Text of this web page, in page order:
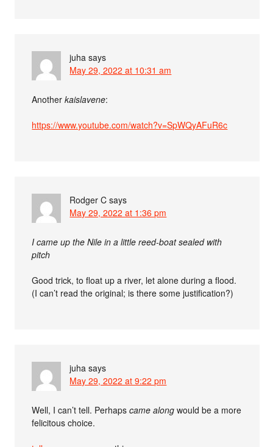
juha says
May 29, 2022 at 10:31 am
Anotherkaislavene:
https://www.youtube.com/watch?v=SpWQyAFuR6c
Rodger C says
May 29, 2022 at 1:36 pm
I came up the Nile in a little reed-boat sealed with
pitch
Good trick, to float up a river, let alone during a flood.
(I can’t read the original; is there some justification?)
juha says
May 29, 2022 at 9:22 pm
Well, I can’t tell. Perhapscame along would be a more
felicitous choice.